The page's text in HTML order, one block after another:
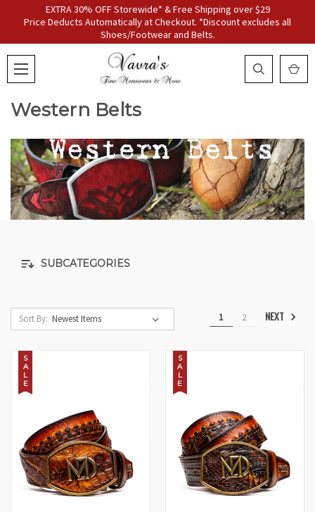
EXTRA 30% OFF Storewide* & Free Shipping over $29
Price Deducts Automatically at Checkout. *Discount excludes all
Shoes/Footwear and Belts.
Western Belts
SUBCATEGORIES
Sort By: 1 2 NEXT
S
A
L
E
S
A
L
E